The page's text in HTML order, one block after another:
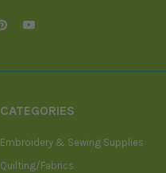
CATEGORIES
Embroidery & Sewing Supplies
Quilting/Fabrics